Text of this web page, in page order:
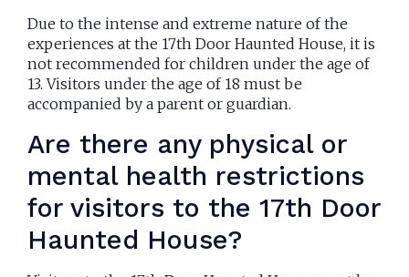
Due to the intense and extreme nature of the
experiences at the 17th Door Haunted House, it is
not recommended for children under the age of
13. Visitors under the age of 18 must be
accompanied by a parent or guardian.
Are there any physical or
mental health restrictions
for visitors to the 17th Door
Haunted House?